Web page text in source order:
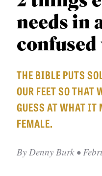
APPLY TO SOUTHERN
VISIT THE CAMPUS
N
S
O
P
I
C
P
needs in
THE BIBLE PUTS
OUR FEET SO THAT
GUESS AT WHAT IT
FEMALE.
By Denny Burk•